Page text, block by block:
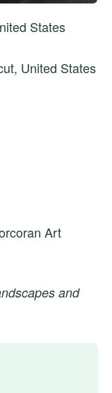
States
United States
Art
and